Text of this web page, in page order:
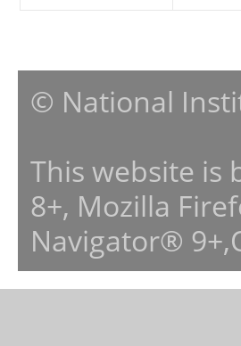
© National
This website is
8+, Mozilla
Navigator®